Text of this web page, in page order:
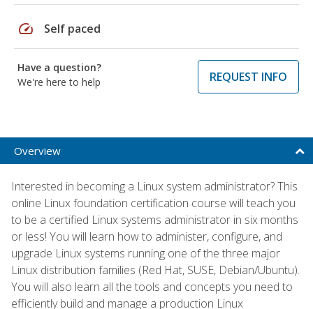
speed Self paced
Have a question?
We're here to help
REQUEST INFO
Overview
Interested in becoming a Linux system administrator? This
online Linux foundation certification course will teach you
to be a certified Linux systems administrator in six months
or less! You will learn how to administer, configure, and
upgrade Linux systems running one of the three major
Linux distribution families (Red Hat, SUSE, Debian/Ubuntu).
You will also learn all the tools and concepts you need to
efficiently build and manage a production Linux